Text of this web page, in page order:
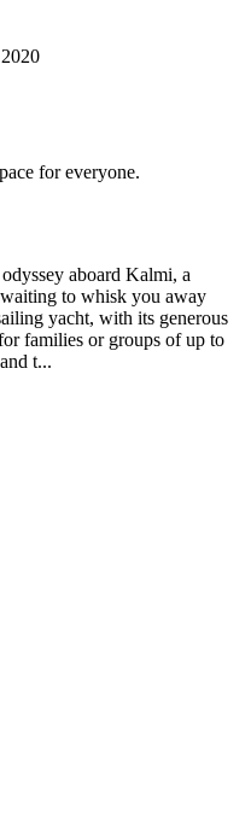
2020
for everyone.
aboard Kalmi, a
to whisk you away
yacht, with its generous
families or groups of up to
t...